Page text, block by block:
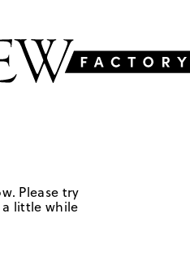
Please try
a little while